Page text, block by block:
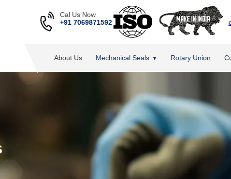
Cal Us Now
+91 7069871592
About Us Mechanical Seals Rotary Union